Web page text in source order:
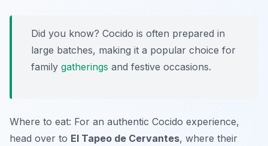
Did you know? Cocido is often prepared in
large batches, making it a popular choice for
family gatherings and festive occasions.
Where to eat: For an authentic Cocido experience,
head over to El Tapeo de Cervantes, where their